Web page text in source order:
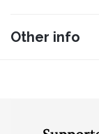
Other info